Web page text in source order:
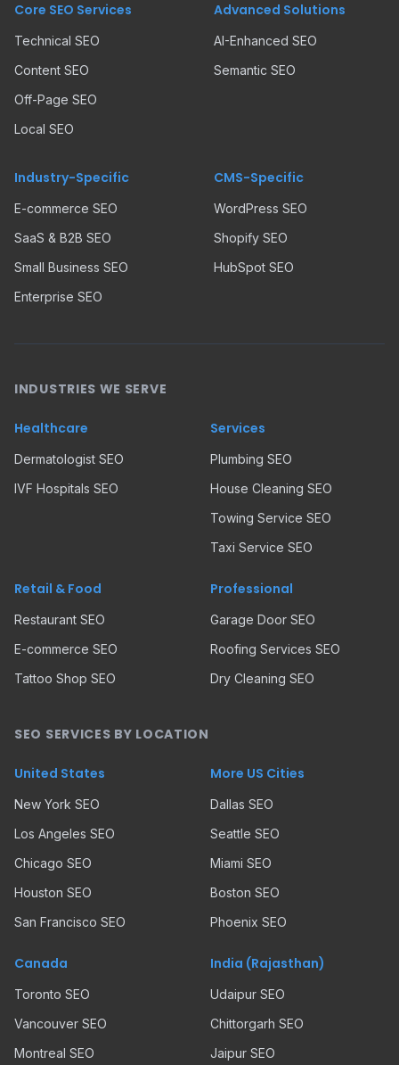
Core SEO Services
Technical SEO
Content SEO
Off-Page SEO
Local SEO
Advanced Solutions
AI-Enhanced SEO
Semantic SEO
Industry-Specific
E-commerce SEO
SaaS & B2B SEO
Small Business SEO
Enterprise SEO
CMS-Specific
WordPress SEO
Shopify SEO
HubSpot SEO
INDUSTRIES WE SERVE
Healthcare
Dermatologist SEO
IVF Hospitals SEO
Services
Plumbing SEO
House Cleaning SEO
Towing Service SEO
Taxi Service SEO
Retail & Food
Restaurant SEO
E-commerce SEO
Tattoo Shop SEO
Professional
Garage Door SEO
Roofing Services SEO
Dry Cleaning SEO
SEO SERVICES BY LOCATION
United States
New York SEO
Los Angeles SEO
Chicago SEO
Houston SEO
San Francisco SEO
More US Cities
Dallas SEO
Seattle SEO
Miami SEO
Boston SEO
Phoenix SEO
Canada
Toronto SEO
Vancouver SEO
Montreal SEO
India (Rajasthan)
Udaipur SEO
Chittorgarh SEO
Jaipur SEO